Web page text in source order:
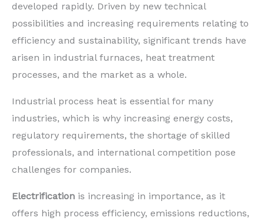
developed rapidly. Driven by new technical
possibilities and increasing requirements relating to
efficiency and sustainability, significant trends have
arisen in industrial furnaces, heat treatment
processes, and the market as a whole.
Industrial process heat is essential for many
industries, which is why increasing energy costs,
regulatory requirements, the shortage of skilled
professionals, and international competition pose
challenges for companies.
Electrification is increasing in importance, as it
offers high process efficiency, emissions reductions,